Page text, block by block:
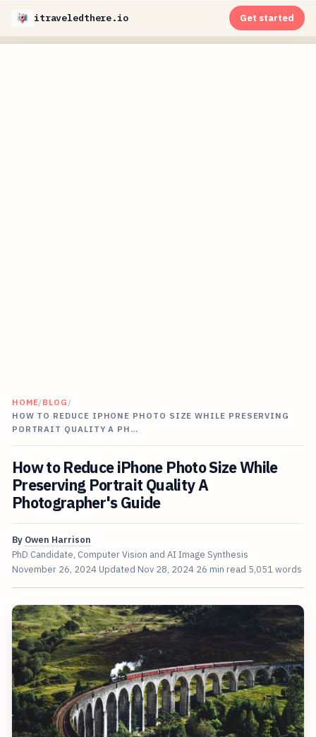
itraveledthere.io Get started
HOME/BLOG /
HOW TO REDUCE IPHONE PHOTO SIZE WHILE PRESERVING
PORTRAIT QUALITY A PH…
How to Reduce iPhone Photo Size While
Preserving Portrait Quality A
Photographer's Guide
By Owen Harrison
PhD Candidate, Computer Vision and AI Image Synthesis
November 26, 2024 Updated Nov 28, 2024 26 min read 5,051 words